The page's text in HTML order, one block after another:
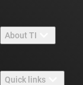
About TI
Quick links